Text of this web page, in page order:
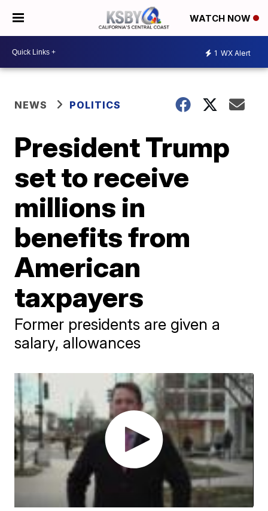
WATCH NOW
1 WX Alert
NEWS POLITICS
President Trump
set to receive
millions in
benefits from
American
taxpayers
Former presidents are given a
salary, allowances